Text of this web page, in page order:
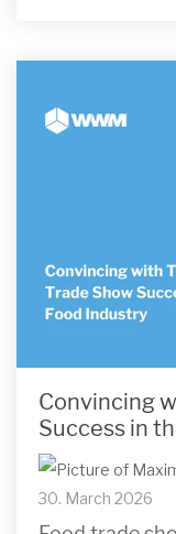
Convincing
Success in
30. March 2026